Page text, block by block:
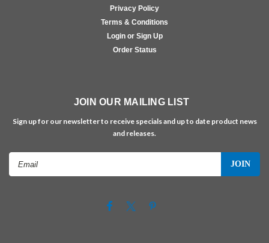
Privacy Policy
Terms & Conditions
Login or Sign Up
Order Status
JOIN OUR MAILING LIST
Sign up for our newsletter to receive specials and up to date product news
and releases.